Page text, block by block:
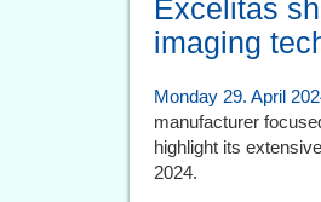
Excelitas
imaging
Monday 29. April
manufacturer
highlight its
2024.